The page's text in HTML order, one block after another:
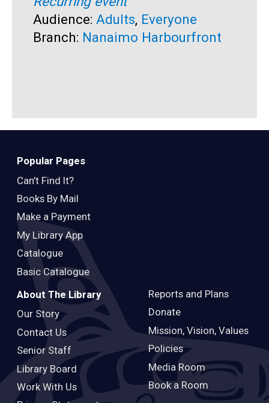
Audience: Adults, Everyone
Branch: Nanaimo Harbourfront
Popular Pages
Can’t Find It?
Books By Mail
Make a Payment
My Library App
Catalogue
Basic Catalogue
About The Library
Our Story
Contact Us
Senior Staff
Library Board
Work With Us
Reports and Plans
Donate
Mission, Vision, Values
Policies
Media Room
Book a Room